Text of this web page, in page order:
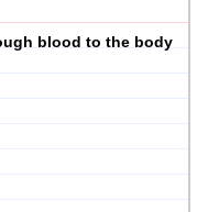
blood to the body